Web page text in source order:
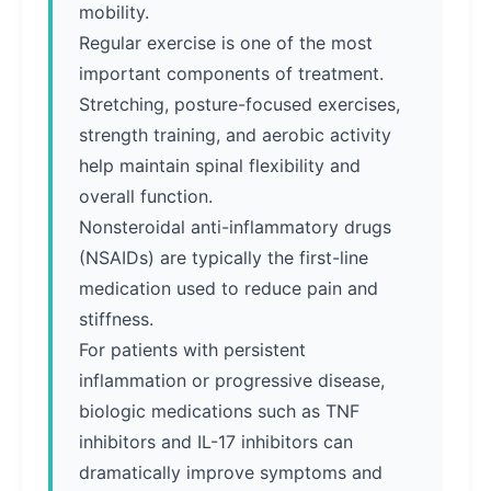
mobility.
Regular exercise is one of the most
important components of treatment.
Stretching, posture-focused exercises,
strength training, and aerobic activity
help maintain spinal flexibility and
overall function.
Nonsteroidal anti-inflammatory drugs
(NSAIDs) are typically the first-line
medication used to reduce pain and
stiffness.
For patients with persistent
inflammation or progressive disease,
biologic medications such as TNF
inhibitors and IL-17 inhibitors can
dramatically improve symptoms and